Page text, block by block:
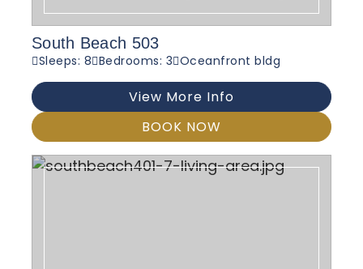
South Beach 503
Sleeps: 8 Bedrooms: 3 Oceanfront bldg
View More Info
BOOK NOW